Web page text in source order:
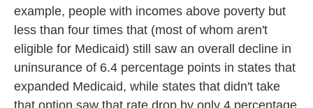
example, people with incomes above poverty but
less than four times that (most of whom aren't
eligible for Medicaid) still saw an overall decline in
uninsurance of 6.4 percentage points in states that
expanded Medicaid, while states that didn't take
that option saw that rate drop by only 4 percentage